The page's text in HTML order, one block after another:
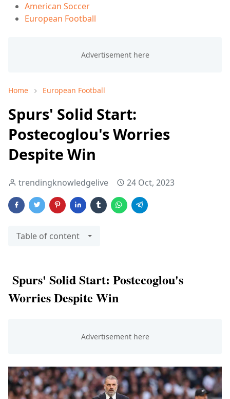
American Soccer
European Football
Home European Football
Spurs' Solid Start:
Postecoglou's Worries
Despite Win
trendingknowledgelive 24 Oct, 2023
Table of content
Spurs' Solid Start: Postecoglou's
Worries Despite Win